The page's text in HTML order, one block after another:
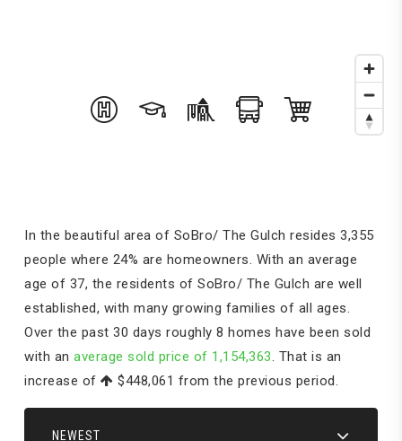
In the beautiful area of SoBro/ The Gulch resides 3,355
people where 24% are homeowners. With an average
age of 37, the residents of SoBro/ The Gulch are well
established, with many growing families of all ages.
Over the past 30 days roughly 8 homes have been sold
with an average sold price of 1,154,363. That is an
increase of
$448,061 from the previous period.
NEWEST